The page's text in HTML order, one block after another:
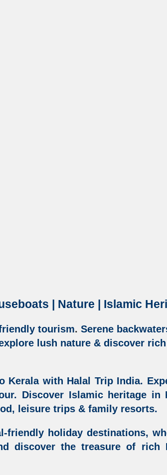
| Nature | Islamic
tourism. Serene
lush nature & discover
Keralawith Halal Trip India.
. Discover Islamic heritage in
leisure trips & family resorts.
friendly holiday destinations,
discover the treasure of rich